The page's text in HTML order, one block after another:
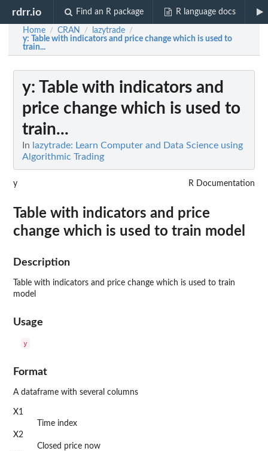
rdrr.io Find an R package R language docs
Home / CRAN / lazytrade /
y: Table with indicators and price change which is used to
train...
y: Table with indicators and
price change which is used to
train...
In lazytrade: Learn Computer and Data Science using
Algorithmic Trading
y R Documentation
Table with indicators and price
change which is used to train model
Description
Table with indicators and price change which is used to train
model
Usage
Format
A dataframe with several columns
X1
Time index
X2
Closed price now